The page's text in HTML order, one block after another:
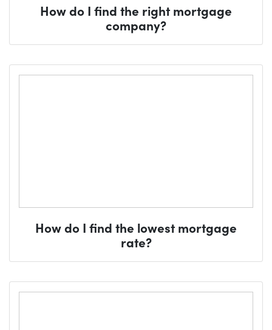
How do I find the right mortgage
company?
How do I find the lowest mortgage
rate?